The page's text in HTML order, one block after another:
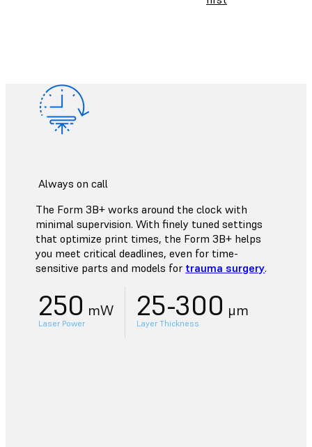
Always on call
The Form 3B+ works around the clock with
minimal supervision. With finely tuned settings
that optimize print times, the Form 3B+ helps
you meet critical deadlines, even for time-
sensitive parts and models for trauma surgery.
250 mW
Laser Power 25-300 μm
Layer Thickness